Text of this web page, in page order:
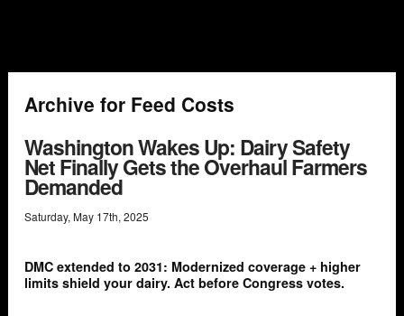
Archive for Feed Costs
Washington Wakes Up: Dairy Safety
Net Finally Gets the Overhaul Farmers
Demanded
Saturday, May 17th, 2025
DMC extended to 2031: Modernized coverage + higher
limits shield your dairy. Act before Congress votes.